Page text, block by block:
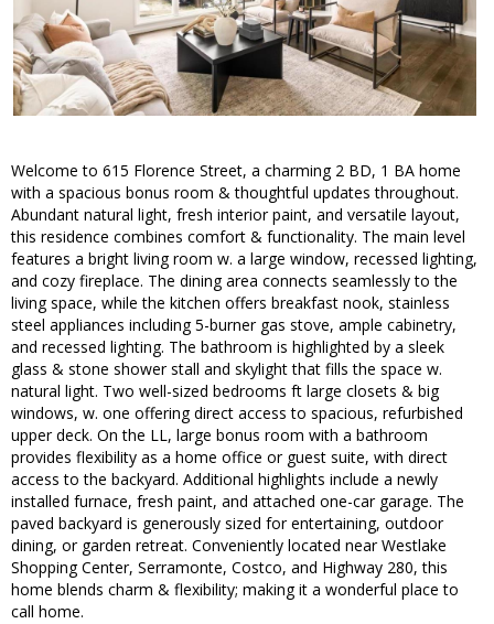
Welcome to 615 Florence Street, a charming 2 BD, 1 BA home
with a spacious bonus room & thoughtful updates throughout.
Abundant natural light, fresh interior paint, and versatile layout,
this residence combines comfort & functionality. The main level
features a bright living room w. a large window, recessed lighting,
and cozy fireplace. The dining area connects seamlessly to the
living space, while the kitchen offers breakfast nook, stainless
steel appliances including 5-burner gas stove, ample cabinetry,
and recessed lighting. The bathroom is highlighted by a sleek
glass & stone shower stall and skylight that fills the space w.
natural light. Two well-sized bedrooms ft large closets & big
windows, w. one offering direct access to spacious, refurbished
upper deck. On the LL, large bonus room with a bathroom
provides flexibility as a home office or guest suite, with direct
access to the backyard. Additional highlights include a newly
installed furnace, fresh paint, and attached one-car garage. The
paved backyard is generously sized for entertaining, outdoor
dining, or garden retreat. Conveniently located near Westlake
Shopping Center, Serramonte, Costco, and Highway 280, this
home blends charm & flexibility; making it a wonderful place to
call home.